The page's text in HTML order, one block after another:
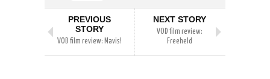
PREVIOUS
STORY
VOD film review: Mavis!
NEXT STORY
VOD film review:
Freeheld